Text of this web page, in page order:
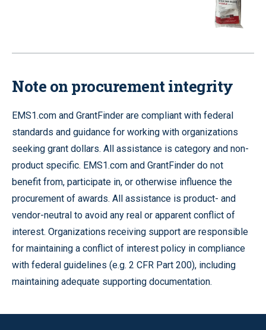
Note on procurement integrity
EMS1.com and GrantFinder are compliant with federal
standards and guidance for working with organizations
seeking grant dollars. All assistance is category and non-
product specific. EMS1.com and GrantFinder do not
benefit from, participate in, or otherwise influence the
procurement of awards. All assistance is product- and
vendor-neutral to avoid any real or apparent conflict of
interest. Organizations receiving support are responsible
for maintaining a conflict of interest policy in compliance
with federal guidelines (e.g. 2 CFR Part 200), including
maintaining adequate supporting documentation.